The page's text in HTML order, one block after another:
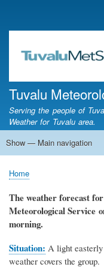
account
Tuvalu
Serving the people of
Weather for Tuvalu area.
Main
Show — Main navigation
Home
Calendar of Events
Glossary
Breadcrumb
Home
The weather forecast
Meteorological Service
morning.
Situation: A light
weather covers the group.